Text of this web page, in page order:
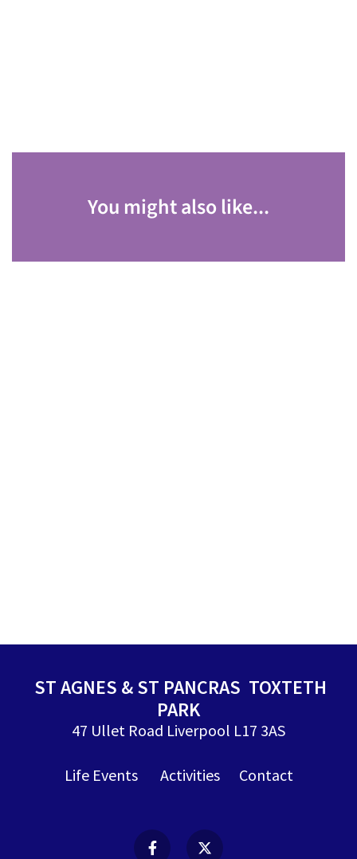
You might also like...
ST AGNES & ST PANCRAS TOXTETH
PARK
47 Ullet Road Liverpool L17 3AS
Life Events Activities Contact